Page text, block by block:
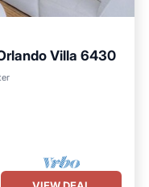
Villa 6430
Kitchen